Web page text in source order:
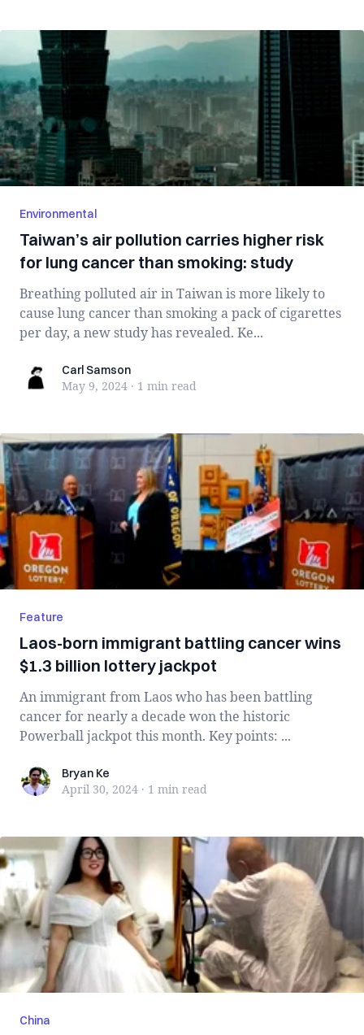
Environmental
Taiwan’s air pollution carries higher risk
for lung cancer than smoking: study
Breathing polluted air in Taiwan is more likely to
cause lung cancer than smoking a pack of cigarettes
per day, a new study has revealed. Ke...
Carl SamsonCarl Samson
May 9, 2024 · 1 min read
Feature
Laos-born immigrant battling cancer wins
$1.3 billion lottery jackpot
An immigrant from Laos who has been battling
cancer for nearly a decade won the historic
Powerball jackpot this month. Key points: ...
Bryan KeBryan Ke
April 30, 2024 · 1 min read
China